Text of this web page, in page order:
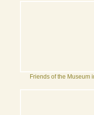
Friends of the Museum